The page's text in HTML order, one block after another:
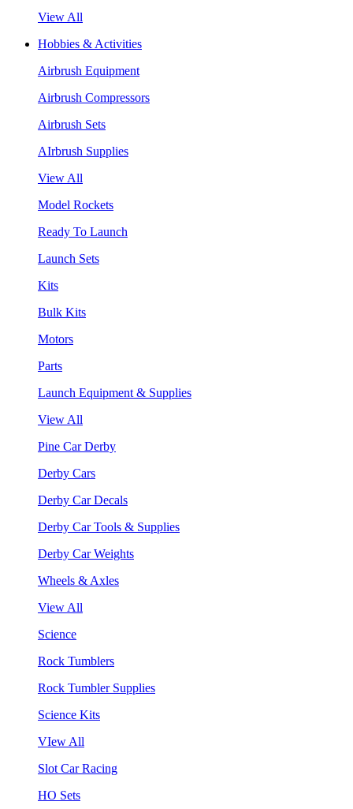
View All
Hobbies & Activities
Airbrush Equipment
Airbrush Compressors
Airbrush Sets
AIrbrush Supplies
View All
Model Rockets
Ready To Launch
Launch Sets
Kits
Bulk Kits
Motors
Parts
Launch Equipment & Supplies
View All
Pine Car Derby
Derby Cars
Derby Car Decals
Derby Car Tools & Supplies
Derby Car Weights
Wheels & Axles
View All
Science
Rock Tumblers
Rock Tumbler Supplies
Science Kits
VIew All
Slot Car Racing
HO Sets